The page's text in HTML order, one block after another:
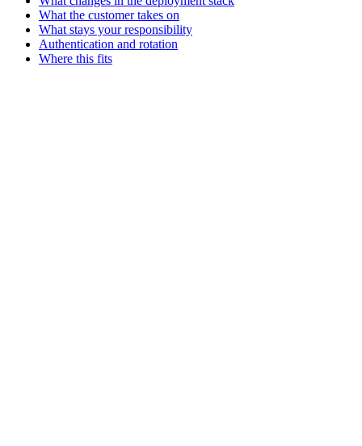
What the customer takes on
What stays your responsibility
Authentication and rotation
Where this fits